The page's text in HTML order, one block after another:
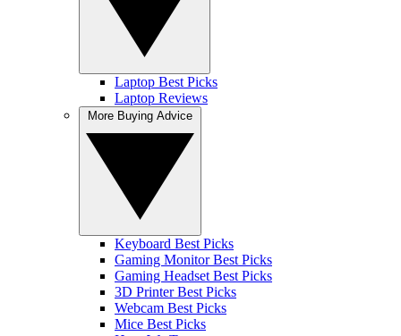
Laptop Best Picks
Laptop Reviews
Keyboard Best Picks
Gaming Monitor Best Picks
Gaming Headset Best Picks
3D Printer Best Picks
Webcam Best Picks
Mice Best Picks